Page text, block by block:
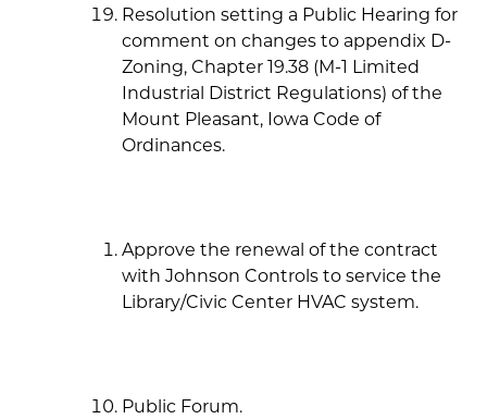
Resolution setting a Public Hearing for
comment on changes to appendix D-
Zoning, Chapter 19.38 (M-1 Limited
Industrial District Regulations) of the
Mount Pleasant, Iowa Code of
Ordinances.
Approve the renewal of the contract
with Johnson Controls to service the
Library/Civic Center HVAC system.
Public Forum.